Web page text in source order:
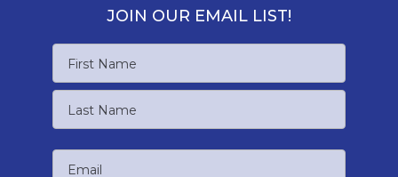
JOIN OUR EMAIL LIST!
First
Name